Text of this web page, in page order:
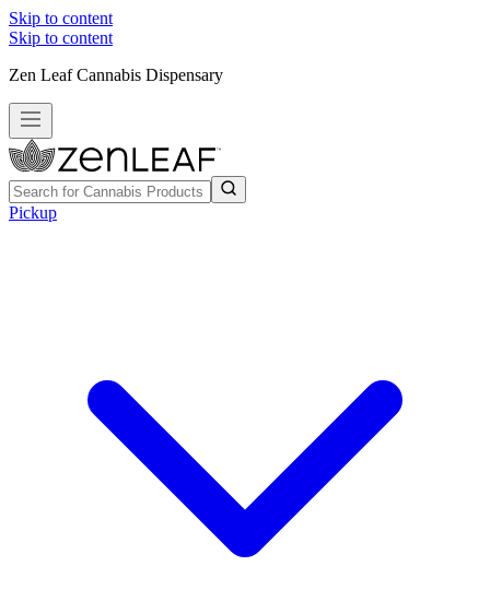
Skip to content
Skip to content
Zen Leaf Cannabis Dispensary
Pickup